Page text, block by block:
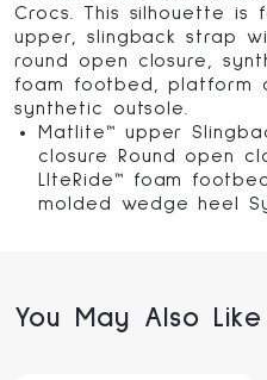
Crocs. This silhouette is
upper, slingback strap
round open closure,
foam footbed, platform
synthetic outsole.
Matlite™ upper
closure Round open
LIteRide™ foam
molded wedge heel
You May Also Like